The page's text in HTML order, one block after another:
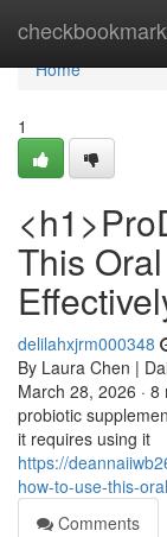
Home
Home
1
This
delilahxjrm000348
By Laura Chen |
March 28, 2026 ·
probiotic
it requires using it
https://
how-to-use-this-
Comments